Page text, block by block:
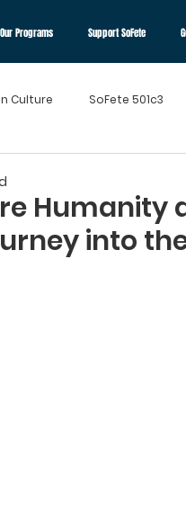
Our Programs Support SoFete
Culture SoFete 501c3
Cultural Exchange
Humanity
into